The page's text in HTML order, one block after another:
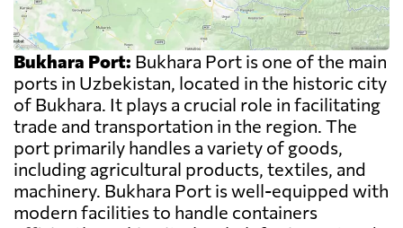
Bukhara Port: Bukhara Port is one of the main
ports in Uzbekistan, located in the historic city
of Bukhara. It plays a crucial role in facilitating
trade and transportation in the region. The
port primarily handles a variety of goods,
including agricultural products, textiles, and
machinery. Bukhara Port is well-equipped with
modern facilities to handle containers